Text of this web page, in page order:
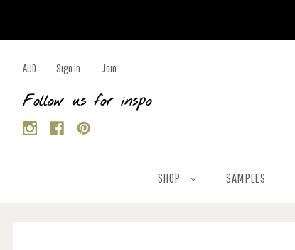
AUD Sign In Join
Follow us for inspo
SHOP SAMPLES